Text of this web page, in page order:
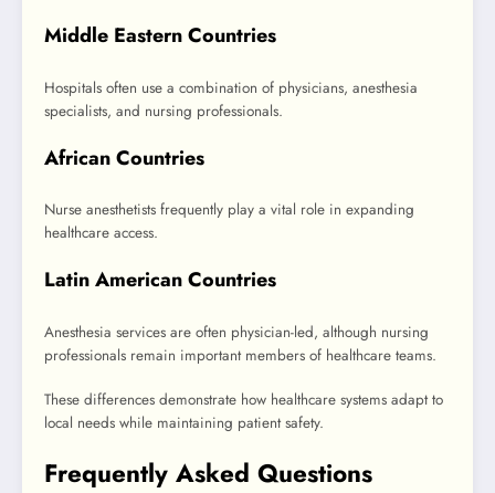
Middle Eastern Countries
Hospitals often use a combination of physicians, anesthesia
specialists, and nursing professionals.
African Countries
Nurse anesthetists frequently play a vital role in expanding
healthcare access.
Latin American Countries
Anesthesia services are often physician-led, although nursing
professionals remain important members of healthcare teams.
These differences demonstrate how healthcare systems adapt to
local needs while maintaining patient safety.
Frequently Asked Questions